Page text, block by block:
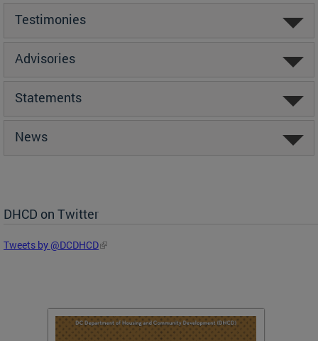
Testimonies
Advisories
Statements
News
DHCD on Twitter
Tweets by @DCDHCD